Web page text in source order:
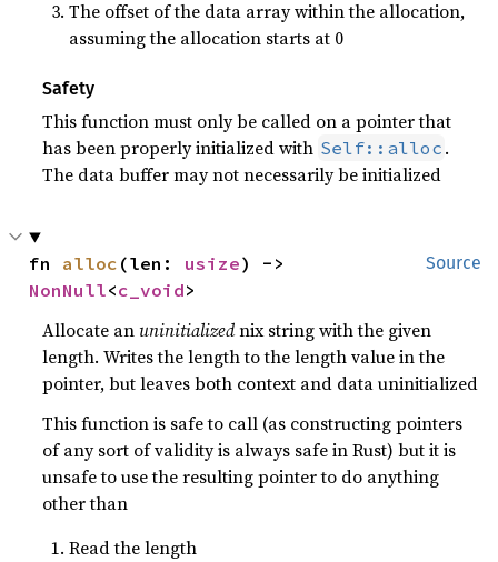
The offset of the data array within the allocation,
assuming the allocation starts at 0
Safety
This function must only be called on a pointer that
has been properly initialized with Self::alloc .
The data buffer may not necessarily be initialized
Source
fn alloc (len: usize
NonNull<c_void>
Allocate anuninitializednix string with the given
length. Writes the length to the length value in the
pointer, but leaves both context and data uninitialized
This function is safe to call (as constructing pointers
of any sort of validity is always safe in Rust) but it is
unsafe to use the resulting pointer to do anything
other than
Read the length